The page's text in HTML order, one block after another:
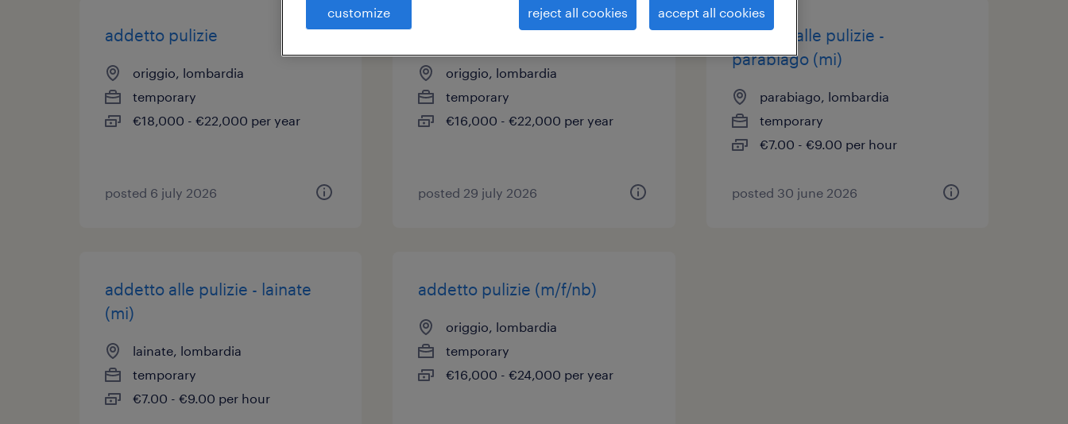
addetto pulizie
origgio, lombardia
temporary
€18,000 - €22,000 per year
posted 6 july 2026
addetto pulizie (m/f/nb)
origgio, lombardia
temporary
€16,000 - €22,000 per year
posted 29 july 2026
addetto alle pulizie -
parabiago (mi)
parabiago, lombardia
temporary
€7.00 - €9.00 per hour
posted 30 june 2026
addetto alle pulizie - lainate
(mi)
lainate, lombardia
temporary
€7.00 - €9.00 per hour
addetto pulizie (m/f/nb)
origgio, lombardia
temporary
€16,000 - €24,000 per year
customize reject all cookies accept all cookies